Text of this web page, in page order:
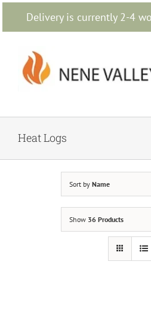
Delivery is currently 2-4
Skip
content
Heat Logs
Sort by Name
Show 36 Products